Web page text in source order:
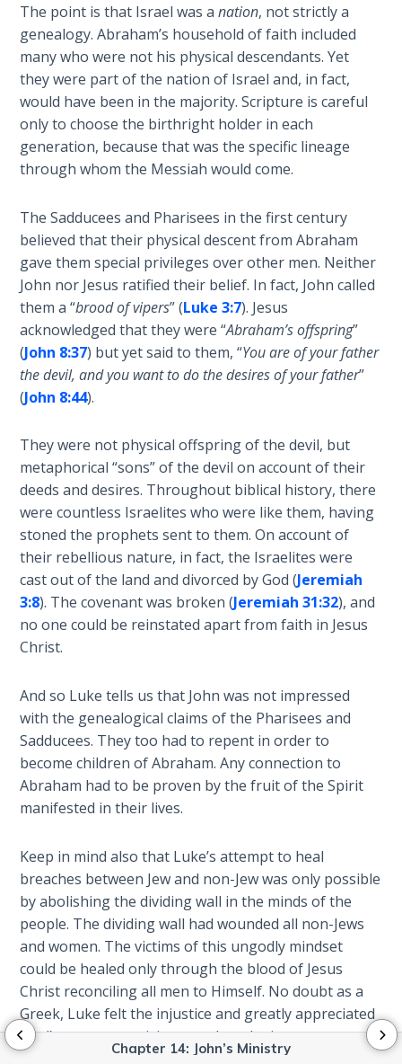
Chapter 14: John’s Ministry
Isaiah:
Prophet
of
Salvation
- Book 4
Isaiah:
Prophet
Salvation
- Book 5
Isaiah:
Prophet
of
Salvation
- Book 6
of
Salvation
- Book 7
Isaiah:
Prophet
of
Salvation
- Book 8
of
Salvation
- Book 9
Ephesians:
The
Ascension
Habakkuk:
The
Prophet
of Faith
Kingdom
Vision:
The point is that Israel was anation, not strictly a
genealogy. Abraham’s household of faith included
many who were not his physical descendants. Yet
they were part of the nation of Israel and, in fact,
would have been in the majority. Scripture is careful
only to choose the birthright holder in each
generation, because that was the specific lineage
through whom the Messiah would come.
The Sadducees and Pharisees in the first century
believed that their physical descent from Abraham
gave them special privileges over other men. Neither
John nor Jesus ratified their belief. In fact, John called
them a “brood of vipers” (Luke 3:7). Jesus
acknowledged that they were “Abraham’s offspring”
(John 8:37) but yet said to them, “You are of your father
the devil, and you want to do the desires of your father”
(John 8:44).
They were not physical offspring of the devil, but
metaphorical “sons” of the devil on account of their
deeds and desires. Throughout biblical history, there
were countless Israelites who were like them, having
stoned the prophets sent to them. On account of
their rebellious nature, in fact, the Israelites were
cast out of the land and divorced by God (Jeremiah
3:8). The covenant was broken (Jeremiah 31:32), and
no one could be reinstated apart from faith in Jesus
Christ.
And so Luke tells us that John was not impressed
with the genealogical claims of the Pharisees and
Sadducees. They too had to repent in order to
become children of Abraham. Any connection to
Abraham had to be proven by the fruit of the Spirit
manifested in their lives.
Keep in mind also that Luke’s attempt to heal
breaches between Jew and non-Jew was only possible
by abolishing the dividing wall in the minds of the
people. The dividing wall had wounded all non-Jews
and women. The victims of this ungodly mindset
could be healed only through the blood of Jesus
Christ reconciling all men to Himself. No doubt as a
Greek, Luke felt the injustice and greatly appreciated
Paul’s uncompromising stand on the issue, even
confronting Peter’s hypocrisy (Gal. 2:11-13